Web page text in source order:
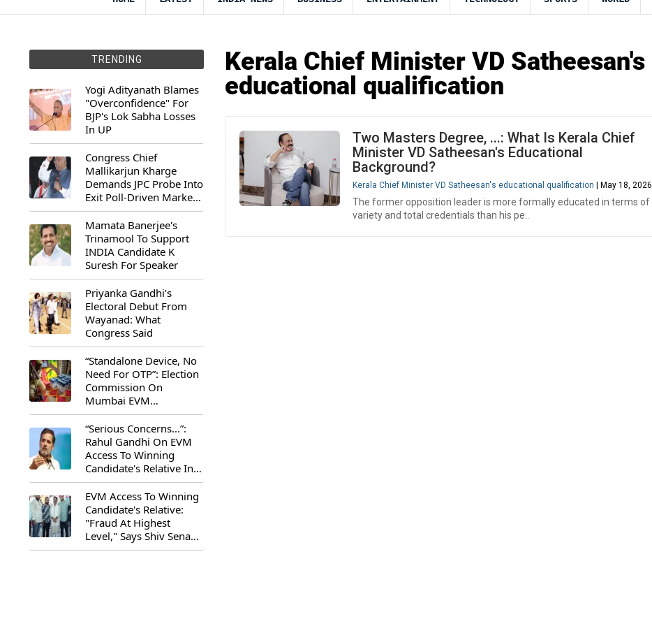
TRENDING
Yogi Adityanath Blames
"Overconfidence" For
BJP's Lok Sabha Losses
In UP
Congress Chief
Mallikarjun Kharge
Demands JPC Probe Into
Exit Poll-Driven Market
Rally
Mamata Banerjee's
Trinamool To Support
INDIA Candidate K
Suresh For Speaker
Priyanka Gandhi’s
Electoral Debut From
Wayanad: What
Congress Said
“Standalone Device, No
Need For OTP”: Election
Commission On
Mumbai EVM
Controversy
“Serious Concerns...”:
Rahul Gandhi On EVM
Access To Winning
Candidate's Relative In
Maharashtra
EVM Access To Winning
Candidate's Relative:
"Fraud At Highest
Level," Says Shiv Sena
(UBT) MP Priyanka
Kerala Chief Minister VD Satheesan's
educational qualification
Two Masters Degree, ...: What Is Kerala Chief
Minister VD Satheesan's Educational
Background?
Kerala Chief Minister VD Satheesan's educational qualification | May 18, 2026
The former opposition leader is more formally educated in terms of
variety and total credentials than his pe..